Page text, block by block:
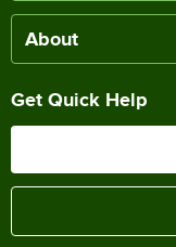
About
Get Quick Help